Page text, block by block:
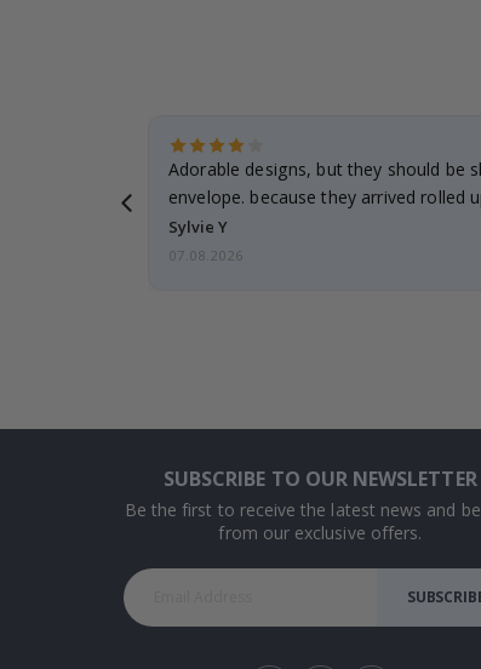
Adorable designs, but they should be
envelope. because they arrived rolled
Sylvie Y
07.08.2026
SUBSCRIBE TO OUR NEWSLETTER
Be the first to receive the latest news and
from our exclusive offers.